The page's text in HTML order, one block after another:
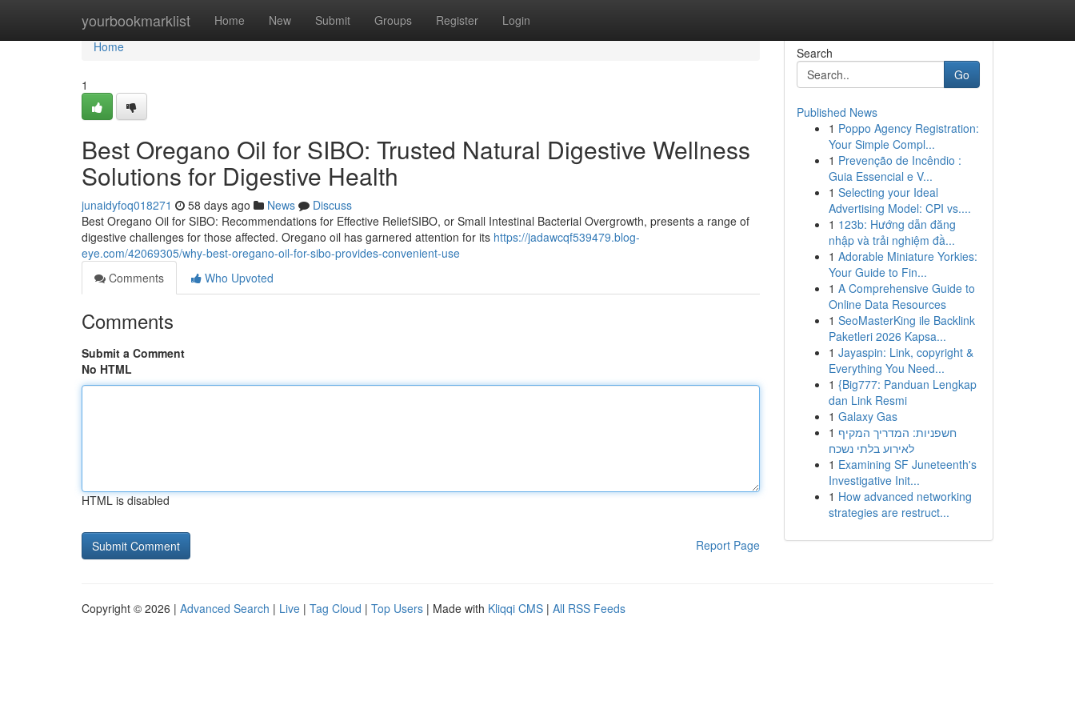
yourbookmarklist Home New Submit Groups Register Login
Home
Home
1
Best Oregano Oil for SIBO: Trusted Natural Digestive Wellness
Solutions for Digestive Health
junaidyfoq018271 58 days ago News
Discuss
Best Oregano Oil for SIBO: Recommendations for Effective ReliefSIBO, or Small Intestinal Bacterial Overgrowth, presents a range of
digestive challenges for those affected. Oregano oil has garnered attention for its https://jadawcqf539479.blog-
eye.com/42069305/why-best-oregano-oil-for-sibo-provides-convenient-use
Comments
Who Upvoted
Comments
Submit a Comment
No HTML
HTML is disabled
Report Page
Search
Go
Published News
1 Poppo Agency Registration:
Your Simple Compl...
1 Prevenção de Incêndio :
Guia Essencial e V...
1 Selecting your Ideal
Advertising Model: CPI vs....
1 123b: Hướng dẫn đăng
nhập và trải nghiệm đầ...
1 Adorable Miniature Yorkies:
Your Guide to Fin...
1 A Comprehensive Guide to
Online Data Resources
1 SeoMasterKing ile Backlink
Paketleri 2026 Kapsa...
1 Jayaspin: Link, copyright &
Everything You Need...
1 {Big777: Panduan Lengkap
dan Link Resmi
1 Galaxy Gas
1 חשפניות: המדריך המקיף
לאירוע בלתי נשכח
1 Examining SF Juneteenth's
Investigative Init...
1 How advanced networking
strategies are restruct...
Copyright © 2026 | Advanced Search | Live | Tag Cloud | Top Users | Made with Kliqqi CMS | All RSS Feeds